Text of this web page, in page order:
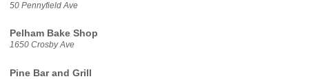
50 Pennyfield Ave
Pelham Bake Shop
1650 Crosby Ave
Pine Bar and Grill